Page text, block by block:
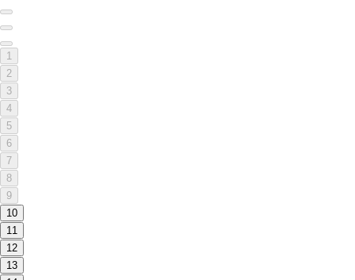
1
2
3
4
5
6
7
8
9
10
11
12
13